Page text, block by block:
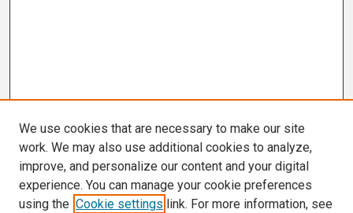
We use cookies that are necessary to make our site
work. We may also use additional cookies to analyze,
improve, and personalize our content and your digital
experience. You can manage your cookie preferences
using the Cookie settings link. For more information, see